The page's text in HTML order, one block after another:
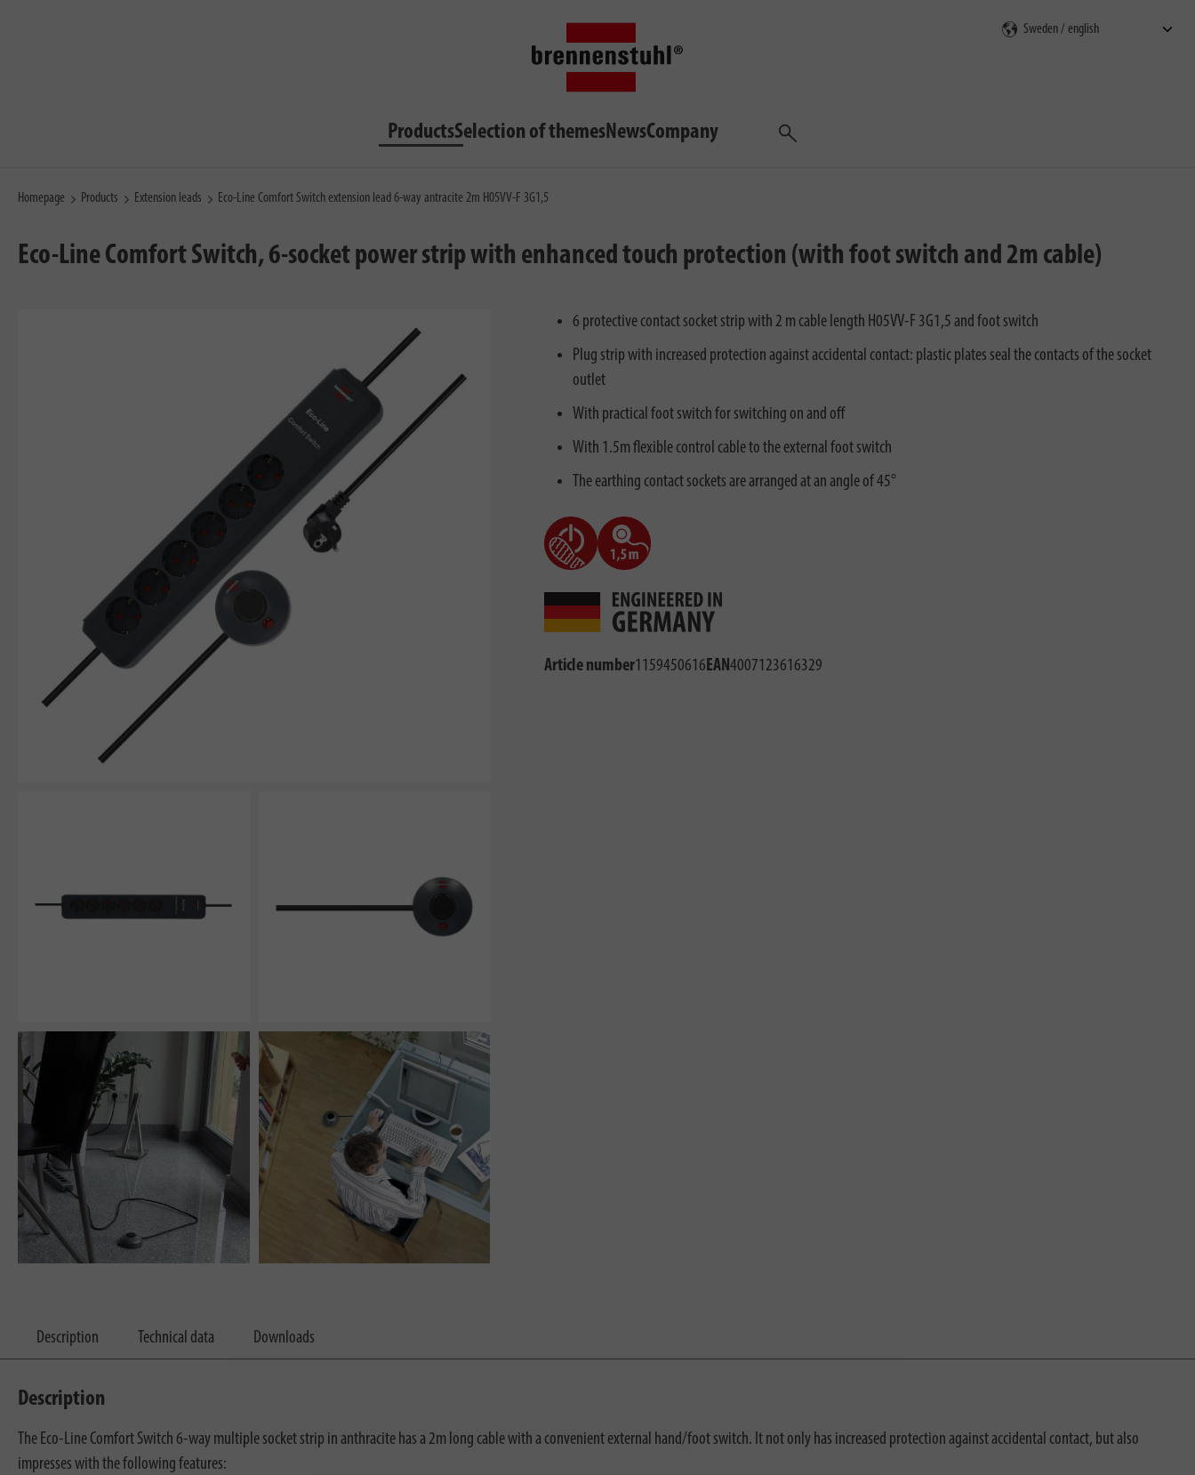
ProductsSelection of themesNewsCompany
Search
Homepage Products Extension leads Eco-Line Comfort Switch extension lead 6-way antracite 2m H05VV-F 3G1,5
Eco-Line Comfort Switch, 6-socket power strip with enhanced touch protection (with foot switch and 2m cable)
6 protective contact socket strip with 2 m cable length H05VV-F 3G1,5 and foot switch
Plug strip with increased protection against accidental contact: plastic plates seal the contacts of the socket
outlet
With practical foot switch for switching on and off
With 1.5m flexible control cable to the external foot switch
The earthing contact sockets are arranged at an angle of 45°
Article number1159450616EAN4007123616329
Description Technical data Downloads
Description
The Eco-Line Comfort Switch 6-way multiple socket strip in anthracite has a 2m long cable with a convenient external hand/foot switch. It not only has increased protection against accidental contact, but also
impresses with the following features: